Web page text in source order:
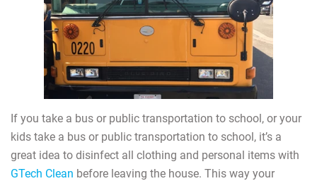
If you take a bus or public transportation to school, or your
kids take a bus or public transportation to school, it’s a
great idea to disinfect all clothing and personal items with
GTech Clean before leaving the house. This way your